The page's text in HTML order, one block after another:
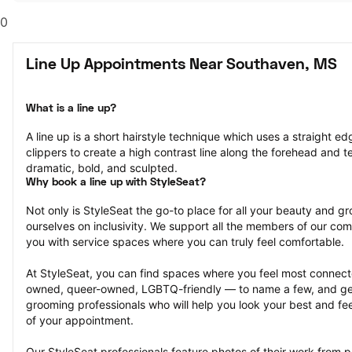
0
Line Up Appointments Near Southaven, MS
What is a line up?
A line up is a short hairstyle technique which uses a straight
clippers to create a high contrast line along the forehead and
dramatic, bold, and sculpted.
Why book a line up with StyleSeat?
Not only is StyleSeat the go-to place for all your beauty and
ourselves on inclusivity. We support all the members of our
you with service spaces where you can truly feel comfortable.
At StyleSeat, you can find spaces where you feel most
owned, queer-owned, LGBTQ-friendly — to name a few, and
grooming professionals who will help you look your best and
of your appointment.